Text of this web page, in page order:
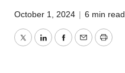
October 1, 2024 | 6 min read
TwitterLinkedInFacebook
EmailPrint